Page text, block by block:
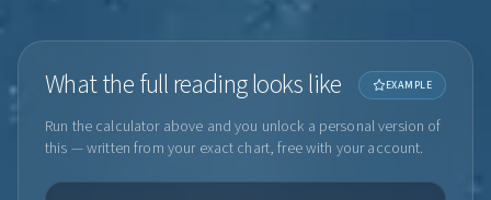
What the full reading looks like EXAMPLE
Run the calculator above and you unlock a personal version of
this — written from your exact chart, free with your account.